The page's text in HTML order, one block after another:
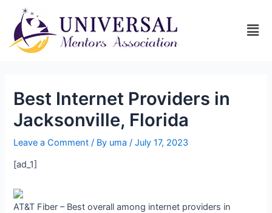
Best Internet Providers in
Jacksonville, Florida
Leave a Comment / By uma/July 17, 2023
[ad_1]
AT&T Fiber – Best overall among internet providers in